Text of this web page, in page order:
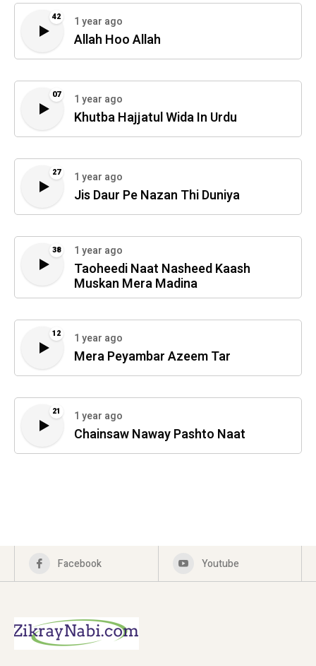
42 1 year ago
Allah Hoo Allah
07 1 year ago
Khutba Hajjatul Wida In Urdu
27 1 year ago
Jis Daur Pe Nazan Thi Duniya
38 1 year ago
Taoheedi Naat Nasheed Kaash
Muskan Mera Madina
12 1 year ago
Mera Peyambar Azeem Tar
21 1 year ago
Chainsaw Naway Pashto Naat
Facebook Youtube